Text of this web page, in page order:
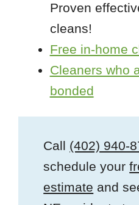
Proven
cleans!
Free in-home
Cleaners who
bonded
Call (402) 940-
schedule your
estimate and